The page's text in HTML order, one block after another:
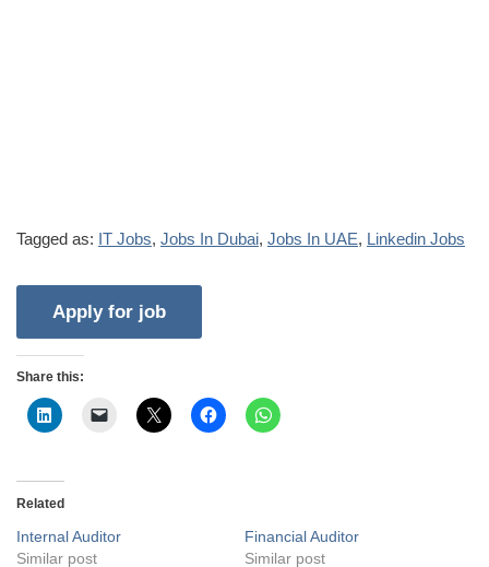
Tagged as: IT Jobs, Jobs In Dubai, Jobs In UAE, Linkedin Jobs
Share this:
Related
Internal Auditor
Similar post
Financial Auditor
Similar post